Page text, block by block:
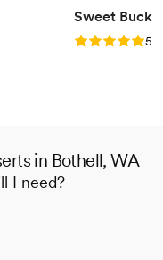
Sweet
Rating: 5.05.0
in Bothell, WA
I need?